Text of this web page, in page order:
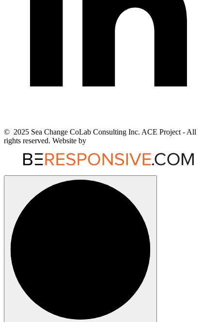
© 2025 Sea Change CoLab Consulting Inc. ACE Project - All
rights reserved. Website by